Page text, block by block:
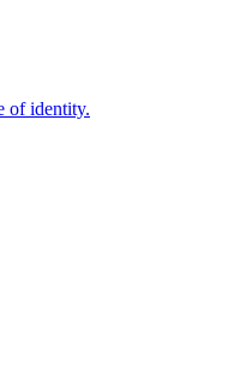
of identity.